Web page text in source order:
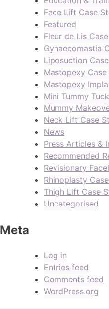
Face Lift Case
Featured
Fleur de Lis
Gynaecomastia
Liposuction
Mastopexy Case
Mastopexy
Mini Tummy
Mummy
Neck Lift Case
News
Press Articles &
Recommended
Revisionary
Rhinoplasty
Thigh Lift Case
Uncategorised
Meta
Log in
Entries feed
Comments feed
WordPress.org